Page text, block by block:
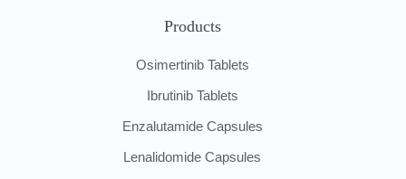
Products
Osimertinib Tablets
Ibrutinib Tablets
Enzalutamide Capsules
Lenalidomide Capsules